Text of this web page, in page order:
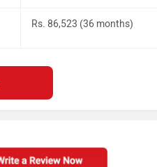
Rs. 86,523 (36 months)